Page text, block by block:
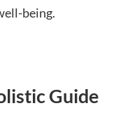
being.
Guide